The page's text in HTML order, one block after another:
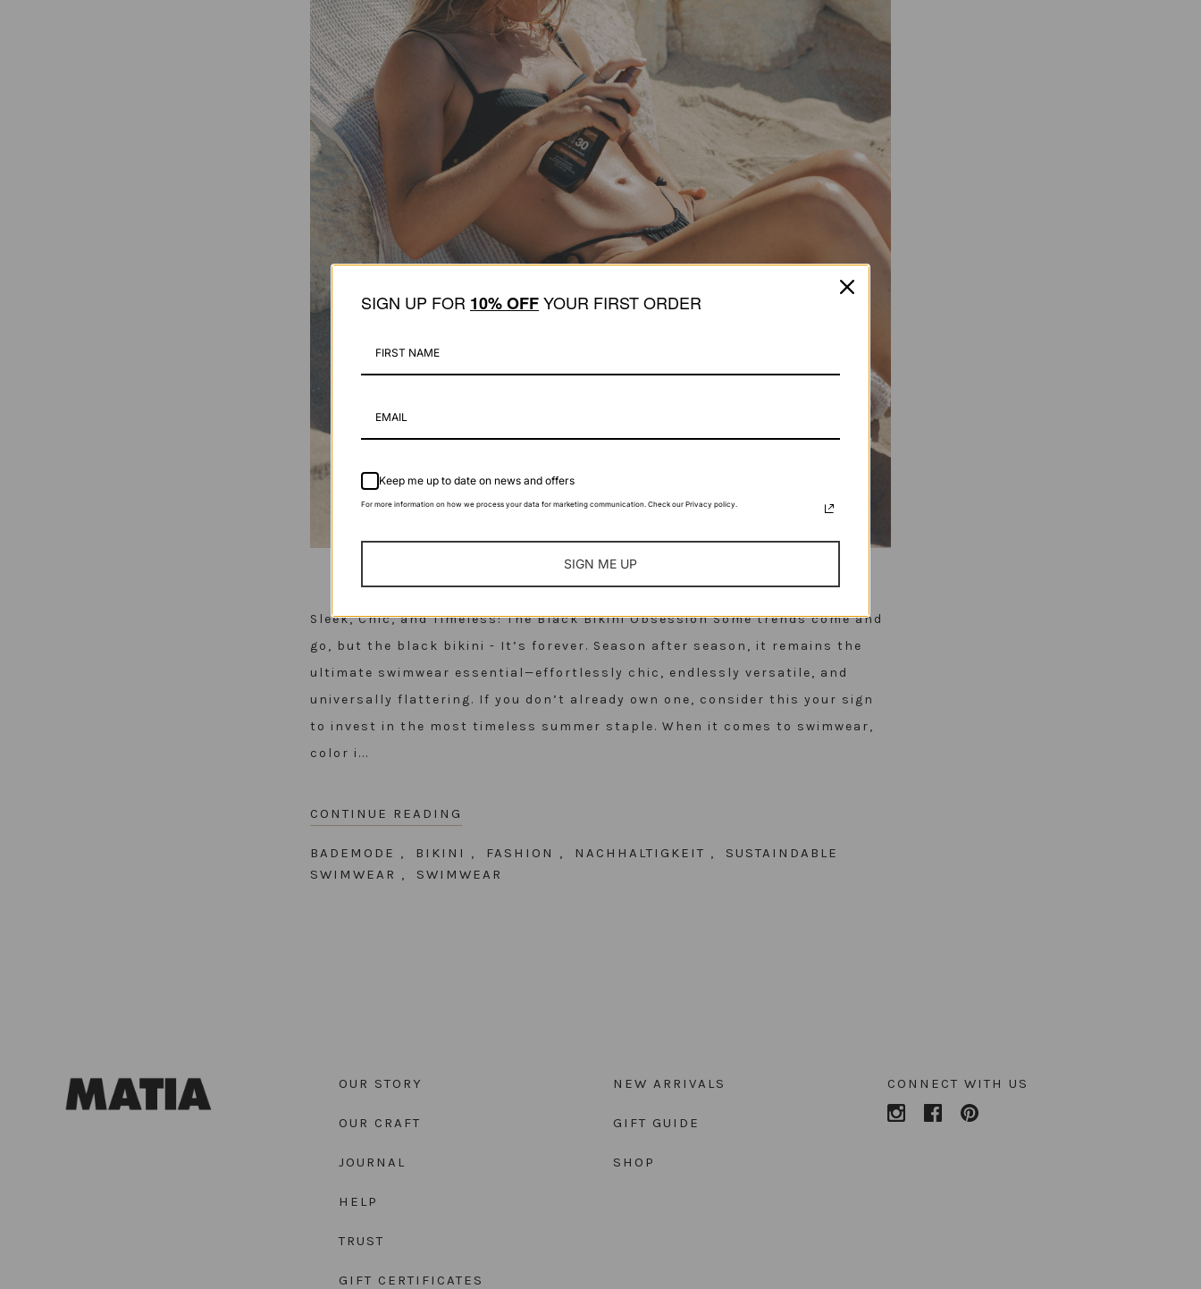
Sleek, Chic, and Timeless: The Black Bikini Obsession Some trends come and
go, but the black bikini - It’s forever. Season after season, it remains the
ultimate swimwear essential—effortlessly chic, endlessly versatile, and
universally flattering. If you don’t already own one, consider this your sign
to invest in the most timeless summer staple. When it comes to swimwear,
color i...
CONTINUE READING
BADEMODE , BIKINI , FASHION , NACHHALTIGKEIT , SUSTAINDABLE
SWIMWEAR , SWIMWEAR
OUR STORY
OUR CRAFT
JOURNAL
HELP
TRUST
GIFT CERTIFICATES
NEW ARRIVALS
GIFT GUIDE
SHOP
CONNECT WITH US
SIGN UP FOR 10% OFFYOUR FIRST ORDER
Keep me up to date on news and offers
For more information on how we process your data for marketing communication. Check our Privacy policy.
SIGN ME UP